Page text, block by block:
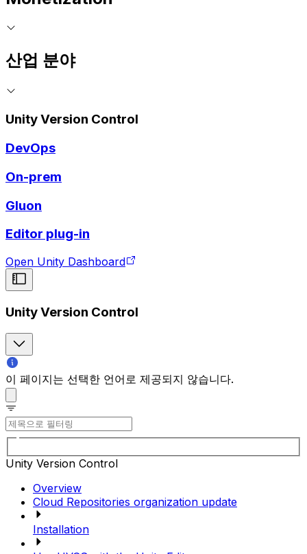
산업 분야
Unity Version Control
DevOps
On-prem
Gluon
Editor plug-in
Open Unity Dashboard
Unity Version Control
이 페이지는 선택한 언어로 제공되지 않습니다.
Unity Version Control
Overview
Cloud Repositories organization update
Installation